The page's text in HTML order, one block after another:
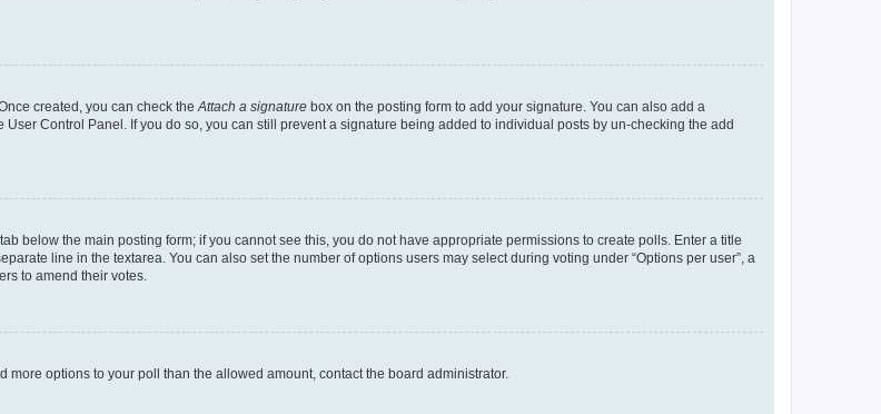
created, you can check the Attach a signature box on the posting form to add your signature. You can also add a
Control Panel. If you do so, you can still prevent a signature being added to individual posts by un-checking the add
below the main posting form; if you cannot see this, you do not have appropriate permissions to create polls. Enter a title
line in the textarea. You can also set the number of options users may select during voting under “Options per user”, a
to amend their votes.
options to your poll than the allowed amount, contact the board administrator.